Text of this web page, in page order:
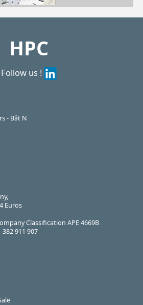
HPC
Follow us !
- Bât N
Euros
Classification APE 4669B
382 911 907